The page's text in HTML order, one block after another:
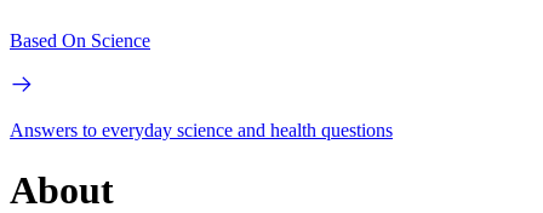
Based On Science
Answers to everyday science and health questions
About